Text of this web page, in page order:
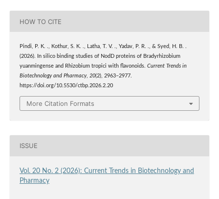
HOW TO CITE
Pindi, P. K. ., Kothur, S. K. ., Latha, T. V. ., Yadav, P. R. ., & Syed, H. B. .
(2026). In silico binding studies of NodD proteins of Bradyrhizobium
yuanmingense and Rhizobium tropici with flavonoids. Current Trends in
Biotechnology and Pharmacy, 20(2), 2963–2977.
https://doi.org/10.5530/ctbp.2026.2.20
More Citation Formats
ISSUE
Vol. 20 No. 2 (2026): Current Trends in Biotechnology and
Pharmacy